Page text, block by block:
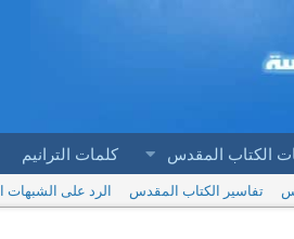
الكتاب المقدس كلمات الترانيم
تفاسير الكتاب المقدس الرد على الشبهات